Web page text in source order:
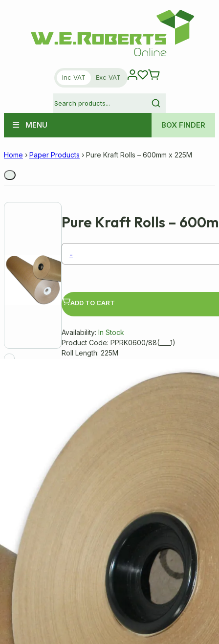
Inc VAT Exc VAT
MENU BOX FINDER
Home › Paper Products › Pure Kraft Rolls – 600mm x 225M
Pure Kraft Rolls –
Availability: In Stock
Product Code: PPRK0600/88(____1)
Roll Length: 225M
Pure Kraft Paper Rolls
Made from high-quality, 100%
Ideal for wrapping, packing, and
Manufactured from virgin pulp fibres,
It ensures that the product will be
All of our paper rolls are
Each roll is sized 225M (length).
Additional Information
-
ADD TO CART